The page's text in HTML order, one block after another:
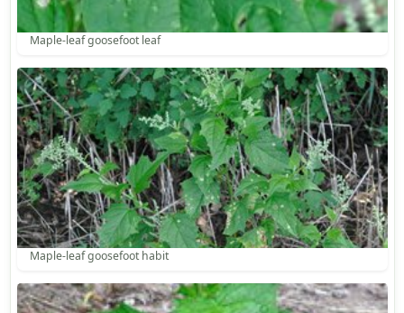
Maple-leaf goosefoot leaf
Maple-leaf goosefoot habit